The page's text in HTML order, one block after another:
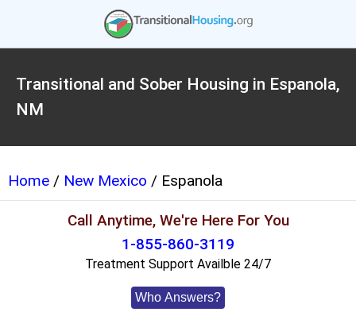
Transitional and Sober Housing in Espanola,
NM
Home / New Mexico / Espanola
Call Anytime, We're Here For You
1-855-860-3119
Treatment Support Availble 24/7
Who Answers?